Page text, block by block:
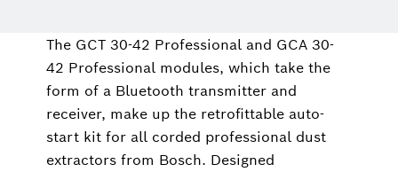
The GCT 30-42 Professional and GCA 30-
42 Professional modules, which take the
form of a Bluetooth transmitter and
receiver, make up the retrofittable auto-
start kit for all corded professional dust
extractors from Bosch. Designed